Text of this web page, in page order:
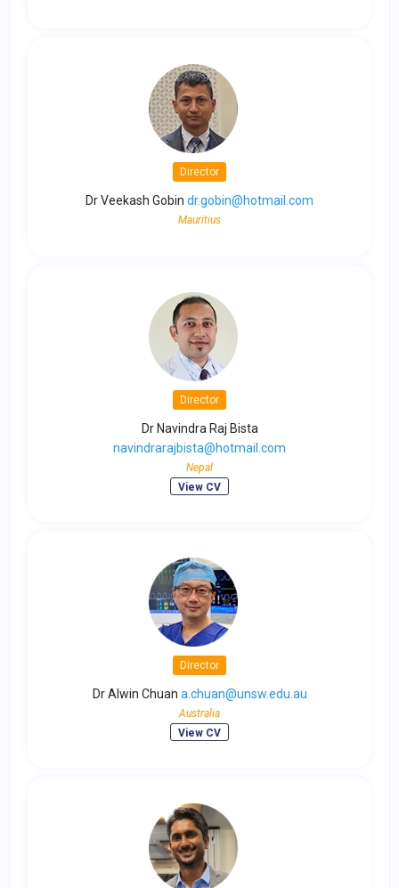
Director
Dr Veekash Gobin dr.gobin@hotmail.com
Mauritius
Director
Dr Navindra Raj Bista
navindrarajbista@hotmail.com
Nepal
View CV
Director
Dr Alwin Chuan a.chuan@unsw.edu.au
Australia
View CV